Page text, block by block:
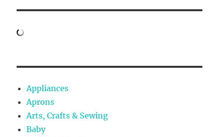
Appliances
Aprons
Arts, Crafts & Sewing
Baby